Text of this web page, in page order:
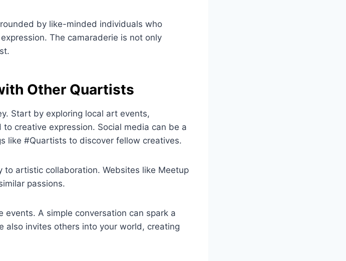
by like-minded individuals who
The camaraderie is not only
Other Quartists
Start by exploring local art events,
creative expression. Social media can be a
like #Quartists to discover fellow creatives.
artistic collaboration. Websites like Meetup
passions.
events. A simple conversation can spark a
also invites others into your world, creating